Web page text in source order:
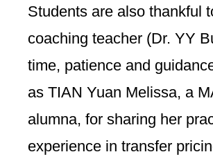
Students are also thankful
coaching teacher (Dr. YY
time, patience and
as TIAN Yuan Melissa, a
alumna, for sharing her
experience in transfer